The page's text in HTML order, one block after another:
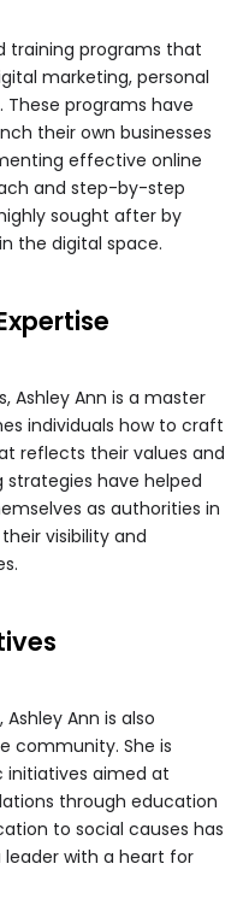
training programs that
marketing, personal
These programs have
their own businesses
effective online
and step-by-step
sought after by
the digital space.
Ashley Ann is a master
individuals how to craft
reflects their values and
strategies have helped
as authorities in
visibility and
Ann is also
community. She is
initiatives aimed at
through education
to social causes has
with a heart for